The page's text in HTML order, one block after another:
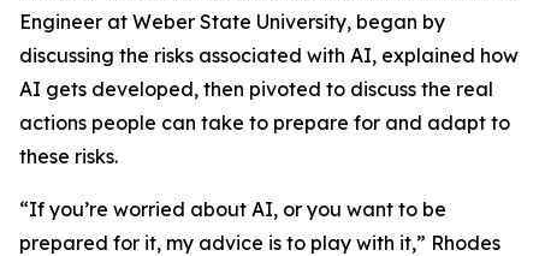
Engineer at Weber State University, began by
discussing the risks associated with AI, explained how
AI gets developed, then pivoted to discuss the real
actions people can take to prepare for and adapt to
these risks.
“If you’re worried about AI, or you want to be
prepared for it, my advice is to play with it,” Rhodes